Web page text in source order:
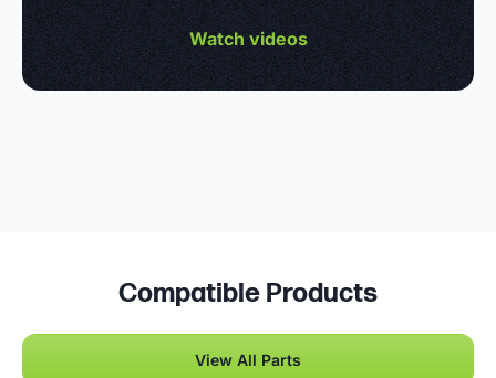
Watch videos
Compatible Products
View All Parts